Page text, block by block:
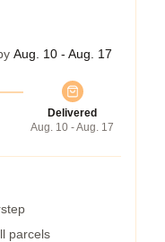
Aug. 10 - Aug. 17
Delivered
Aug. 10 - Aug. 17
parcels